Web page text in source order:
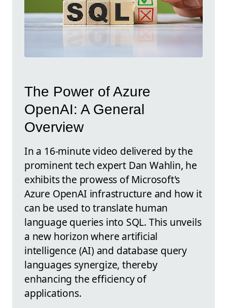
The Power of Azure
OpenAI: A General
Overview
In a 16-minute video delivered by the
prominent tech expert Dan Wahlin, he
exhibits the prowess of Microsoft's
Azure OpenAI infrastructure and how it
can be used to translate human
language queries into SQL. This unveils
a new horizon where artificial
intelligence (AI) and database query
languages synergize, thereby
enhancing the efficiency of
applications.